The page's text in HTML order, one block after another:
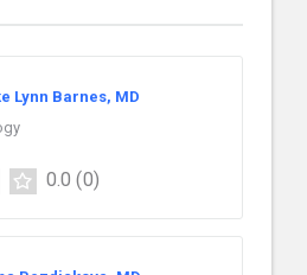
Lynn Barnes, MD
0.0 (0)